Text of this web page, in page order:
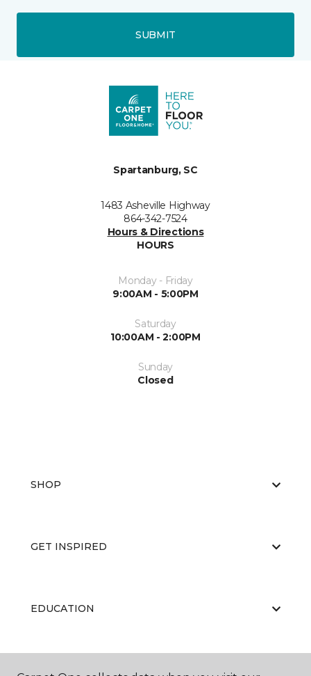
SUBMIT
Spartanburg, SC
1483 Asheville Highway
864-342-7524
Hours & Directions
HOURS
Monday - Friday
9:00AM - 5:00PM
Saturday
10:00AM - 2:00PM
Sunday
Closed
SHOP
GET INSPIRED
EDUCATION
ABOUT US